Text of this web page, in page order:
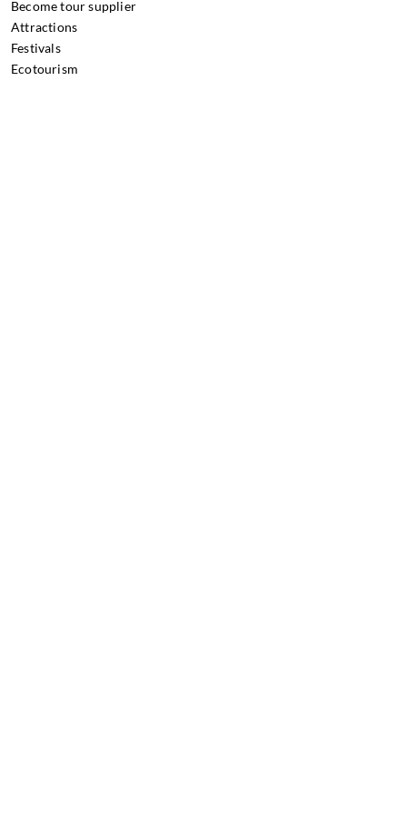
Become tour supplier
Attractions
Festivals
Ecotourism